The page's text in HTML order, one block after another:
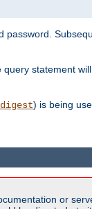
statement
) is being
or